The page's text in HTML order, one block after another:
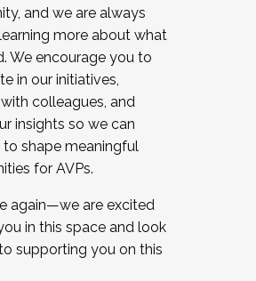
and we are always
more about what
We encourage you to
in our initiatives,
colleagues, and
insights so we can
shape meaningful
for AVPs.
again—we are excited
in this space and look
supporting you on this